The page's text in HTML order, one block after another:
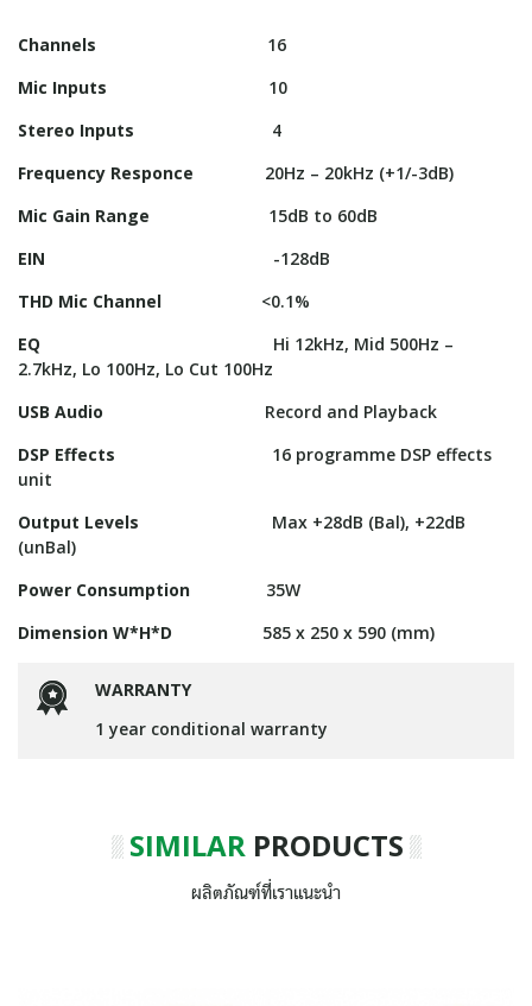
Channels 16
Mic Inputs 10
Stereo Inputs 4
Frequency Responce 20Hz – 20kHz (+1/-3dB)
Mic Gain Range 15dB to 60dB
EIN
-128dB
THD Mic Channel <0.1%
EQ Hi 12kHz, Mid 500Hz –
2.7kHz, Lo 100Hz, Lo Cut 100Hz
USB Audio Record and Playback
DSP Effects 16 programme DSP effects
unit
Output Levels Max +28dB (Bal), +22dB
(unBal)
Power Consumption 35W
Dimension W*H*D 585 x 250 x 590 (mm)
WARRANTY
1 year conditional warranty
SIMILARPRODUCTS
ผลิตภัณฑ์ที่เราแนะนำ